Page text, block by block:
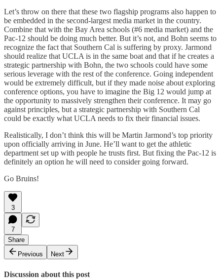
Let’s throw on there that these two flagship programs also happen to
be embedded in the second-largest media market in the country.
Combine that with the Bay Area schools (#6 media market) and the
Pac-12 should be doing much better. But it’s not, and Bohn seems to
recognize the fact that Southern Cal is suffering by proxy. Jarmond
should realize that UCLA is in the same boat and that if he creates a
strategic partnership with Bohn, the two schools could have some
serious leverage with the rest of the conference. Going independent
would be extremely difficult, but if they made noise about exploring
conference options, you have to imagine the Big 12 would jump at
the opportunity to massively strengthen their conference. It may go
against principles, but a strategic partnership with Southern Cal
could be exactly what UCLA needs to fix their financial issues.
Realistically, I don’t think this will be Martin Jarmond’s top priority
upon officially arriving in June. He’ll want to get the athletic
department set up with people he trusts first. But fixing the Pac-12 is
definitely an option he will need to consider going forward.
Go Bruins!
3
7
Share
Previous
Next
Discussion about this post